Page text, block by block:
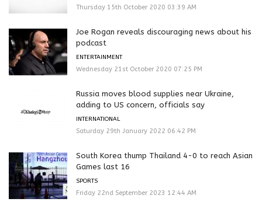
Thursday 15th October 2020 03:39 AM
Joe Rogan reveals discouraging news about his
podcast
ENTERTAINMENT
Wednesday 21st October 2020 07:25 PM
Russia moves blood supplies near Ukraine,
adding to US concern, officials say
INTERNATIONAL
Saturday 29th January 2022 06:42 PM
South Korea thump Thailand 4-0 to reach Asian
Games last 16
SPORTS
Friday 22nd September 2023 12:44 AM